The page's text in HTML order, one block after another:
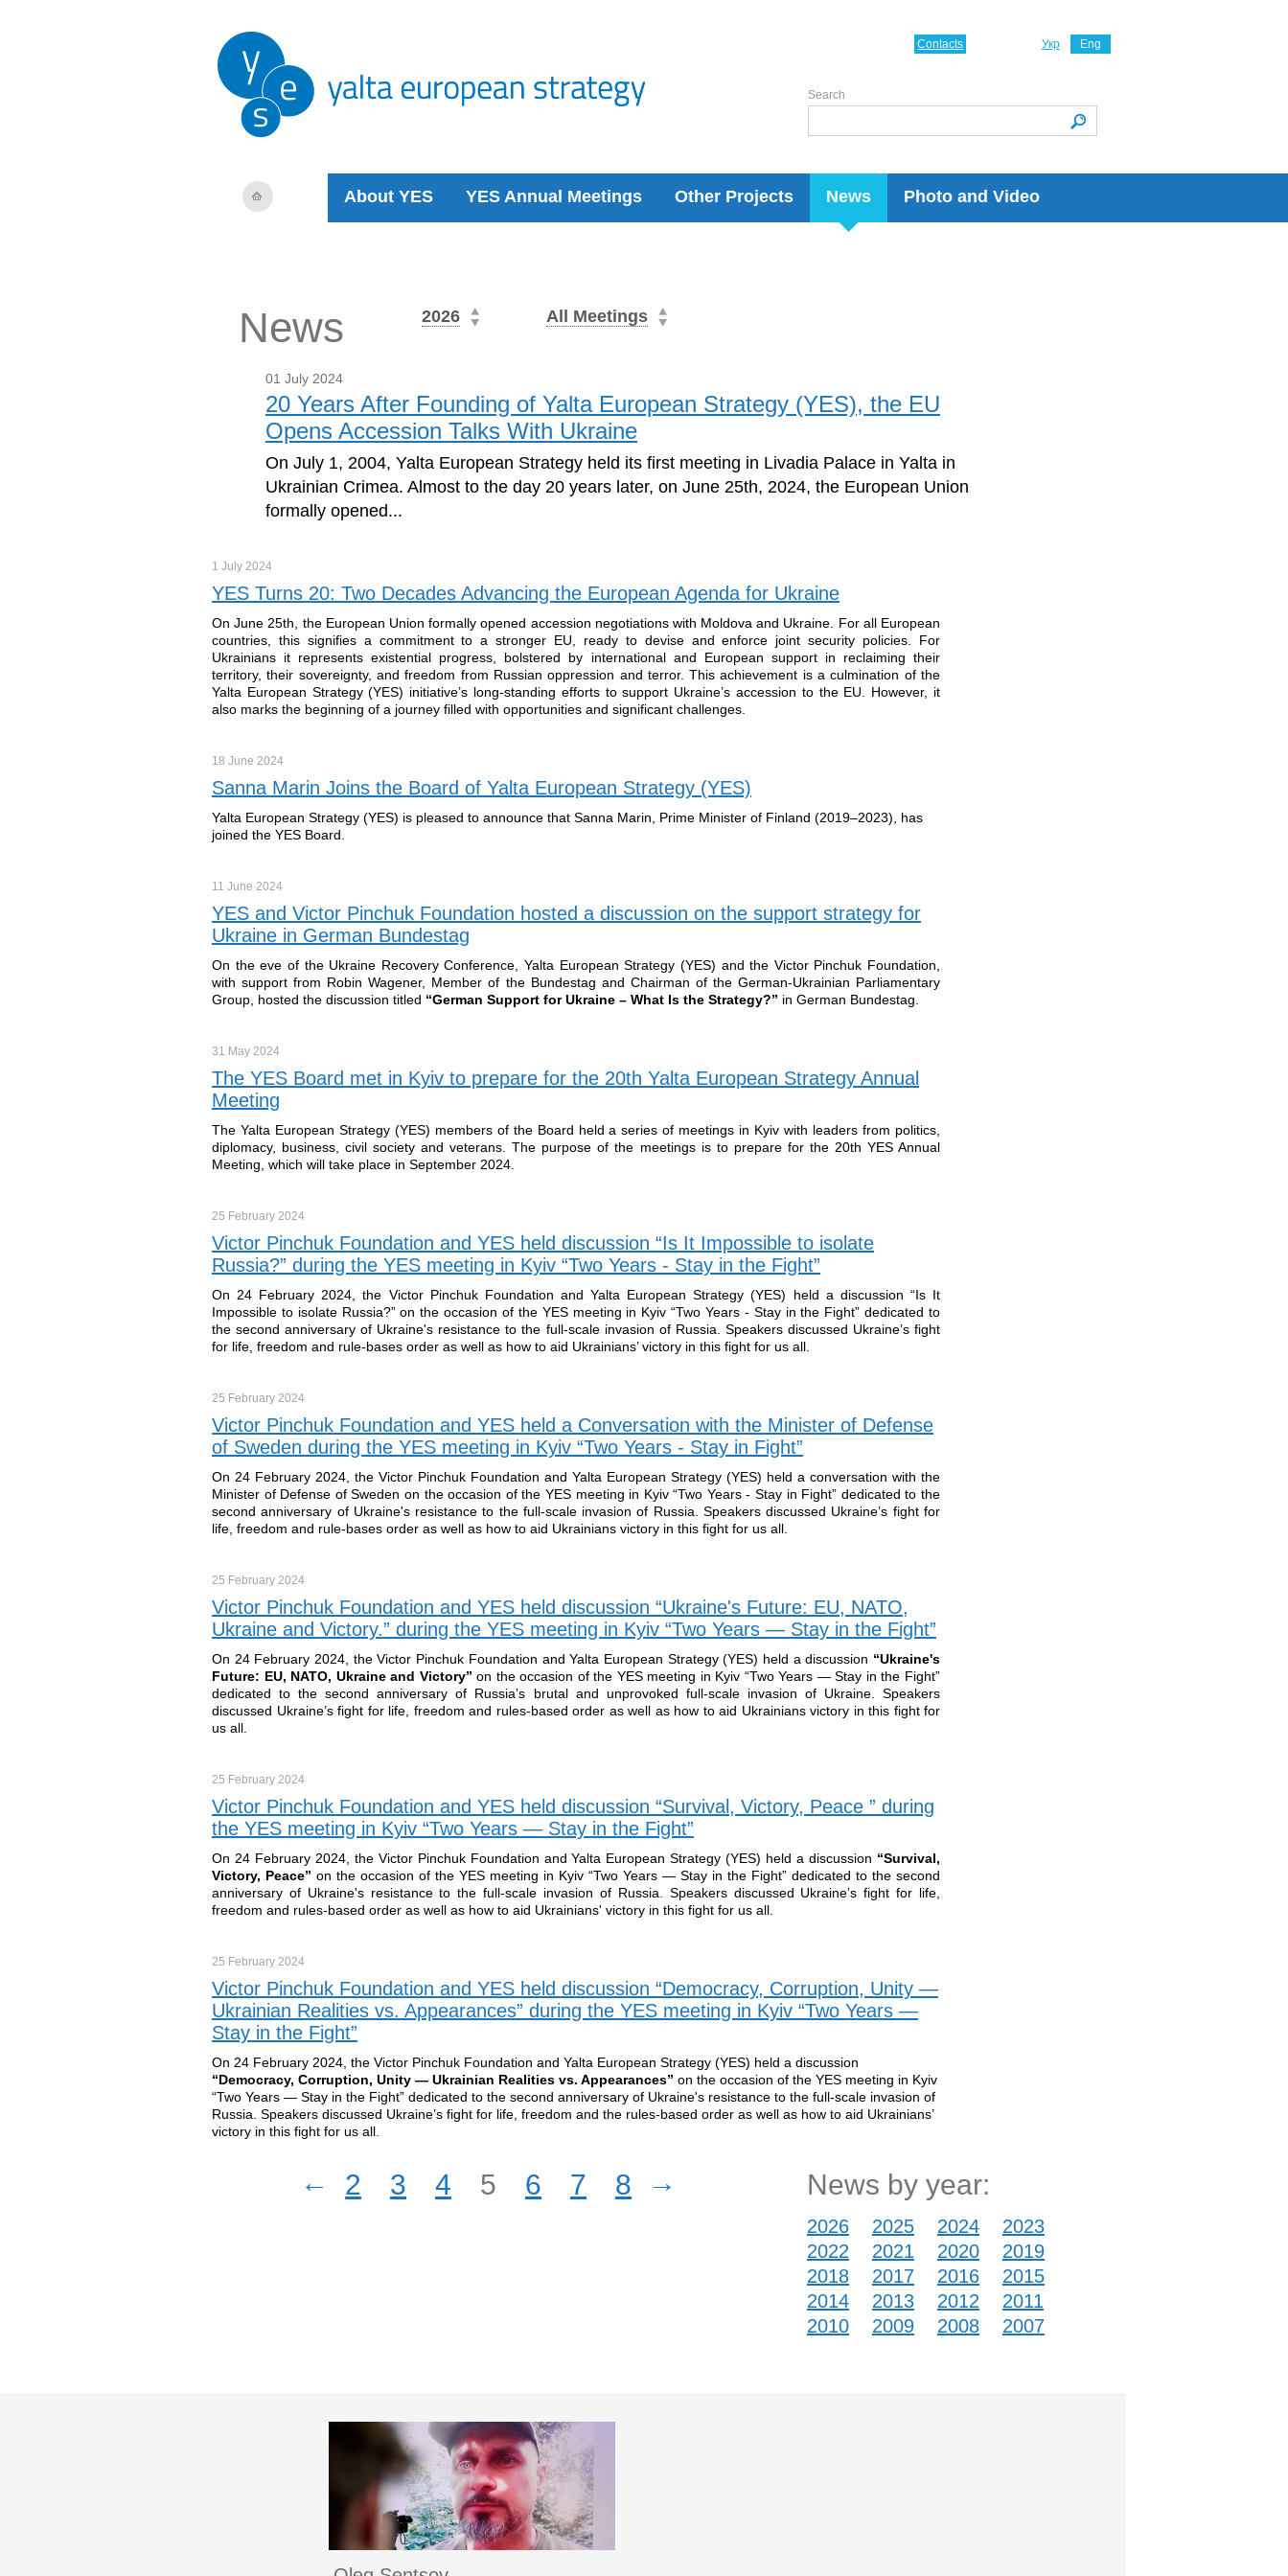
About YES YES Annual Meetings Other Projects News Photo and Video
Укр Eng
Contacts
Search
News 2026 All Meetings
01 July 2024
20 Years After Founding of Yalta European Strategy (YES), the EU
Opens Accession Talks With Ukraine
On July 1, 2004, Yalta European Strategy held its first meeting in Livadia Palace in Yalta in
Ukrainian Crimea. Almost to the day 20 years later, on June 25th, 2024, the European Union
formally opened...
1 July 2024
YES Turns 20: Two Decades Advancing the European Agenda for Ukraine
On June 25th, the European Union formally opened accession negotiations with Moldova and Ukraine. For all European
countries, this signifies a commitment to a stronger EU, ready to devise and enforce joint security policies. For
Ukrainians it represents existential progress, bolstered by international and European support in reclaiming their
territory, their sovereignty, and freedom from Russian oppression and terror. This achievement is a culmination of the
Yalta European Strategy (YES) initiative’s long-standing efforts to support Ukraine’s accession to the EU. However, it
also marks the beginning of a journey filled with opportunities and significant challenges.
18 June 2024
Sanna Marin Joins the Board of Yalta European Strategy (YES)
Yalta European Strategy (YES) is pleased to announce that Sanna Marin, Prime Minister of Finland (2019–2023), has
joined the YES Board.
11 June 2024
YES and Victor Pinchuk Foundation hosted a discussion on the support strategy for
Ukraine in German Bundestag
On the eve of the Ukraine Recovery Conference, Yalta European Strategy (YES) and the Victor Pinchuk Foundation,
with support from Robin Wagener, Member of the Bundestag and Chairman of the German-Ukrainian Parliamentary
Group, hosted the discussion titled “German Support for Ukraine – What Is the Strategy?” in German Bundestag.
31 May 2024
The YES Board met in Kyiv to prepare for the 20th Yalta European Strategy Annual
Meeting
The Yalta European Strategy (YES) members of the Board held a series of meetings in Kyiv with leaders from politics,
diplomacy, business, civil society and veterans. The purpose of the meetings is to prepare for the 20th YES Annual
Meeting, which will take place in September 2024.
25 February 2024
Victor Pinchuk Foundation and YES held discussion “Is It Impossible to isolate
Russia?” during the YES meeting in Kyiv “Two Years - Stay in the Fight”
On 24 February 2024, the Victor Pinchuk Foundation and Yalta European Strategy (YES) held a discussion “Is It
Impossible to isolate Russia?” on the occasion of the YES meeting in Kyiv “Two Years - Stay in the Fight” dedicated to
the second anniversary of Ukraine's resistance to the full-scale invasion of Russia. Speakers discussed Ukraine’s fight
for life, freedom and rule-bases order as well as how to aid Ukrainians’ victory in this fight for us all.
25 February 2024
Victor Pinchuk Foundation and YES held a Conversation with the Minister of Defense
of Sweden during the YES meeting in Kyiv “Two Years - Stay in Fight”
On 24 February 2024, the Victor Pinchuk Foundation and Yalta European Strategy (YES) held a conversation with the
Minister of Defense of Sweden on the occasion of the YES meeting in Kyiv “Two Years - Stay in Fight” dedicated to the
second anniversary of Ukraine's resistance to the full-scale invasion of Russia. Speakers discussed Ukraine’s fight for
life, freedom and rule-bases order as well as how to aid Ukrainians victory in this fight for us all.
25 February 2024
Victor Pinchuk Foundation and YES held discussion “Ukraine's Future: EU, NATO,
Ukraine and Victory.” during the YES meeting in Kyiv “Two Years — Stay in the Fight”
On 24 February 2024, the Victor Pinchuk Foundation and Yalta European Strategy (YES) held a discussion “Ukraine's
Future: EU, NATO, Ukraine and Victory” on the occasion of the YES meeting in Kyiv “Two Years — Stay in the Fight”
dedicated to the second anniversary of Russia’s brutal and unprovoked full-scale invasion of Ukraine. Speakers
discussed Ukraine’s fight for life, freedom and rules-based order as well as how to aid Ukrainians victory in this fight for
us all.
25 February 2024
Victor Pinchuk Foundation and YES held discussion “Survival, Victory, Peace ” during
the YES meeting in Kyiv “Two Years — Stay in the Fight”
On 24 February 2024, the Victor Pinchuk Foundation and Yalta European Strategy (YES) held a discussion “Survival,
Victory, Peace” on the occasion of the YES meeting in Kyiv “Two Years — Stay in the Fight” dedicated to the second
anniversary of Ukraine's resistance to the full-scale invasion of Russia. Speakers discussed Ukraine’s fight for life,
freedom and rules-based order as well as how to aid Ukrainians' victory in this fight for us all.
25 February 2024
Victor Pinchuk Foundation and YES held discussion “Democracy, Corruption, Unity —
Ukrainian Realities vs. Appearances” during the YES meeting in Kyiv “Two Years —
Stay in the Fight”
On 24 February 2024, the Victor Pinchuk Foundation and Yalta European Strategy (YES) held a discussion
“Democracy, Corruption, Unity — Ukrainian Realities vs. Appearances” on the occasion of the YES meeting in Kyiv
“Two Years — Stay in the Fight” dedicated to the second anniversary of Ukraine's resistance to the full-scale invasion of
Russia. Speakers discussed Ukraine’s fight for life, freedom and the rules-based order as well as how to aid Ukrainians’
victory in this fight for us all.
← 2 3 4 5 6 7 8 → News by year:
2026 2025 2024
2023
2022
2021 2020
2019
2018
2017 2016
2015
2014
2013 2012
2011
2010
2009 2008 2007